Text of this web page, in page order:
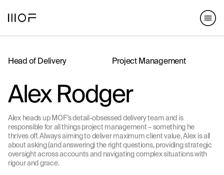
Head of Delivery Project Management
Alex Rodger
Alex heads up MOF’s detail-obsessed delivery team and is
responsible for all things project management – something he
thrives off. Always aiming to deliver maximum client value, Alex is all
about asking (and answering) the right questions, providing strategic
oversight across accounts and navigating complex situations with
rigour and grace.
148 Lafayette Street, New York,